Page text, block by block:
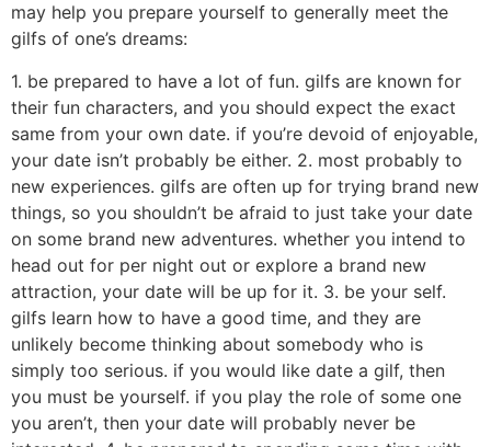
may help you prepare yourself to generally meet the
gilfs of one’s dreams:
1. be prepared to have a lot of fun. gilfs are known for
their fun characters, and you should expect the exact
same from your own date. if you’re devoid of enjoyable,
your date isn’t probably be either. 2. most probably to
new experiences. gilfs are often up for trying brand new
things, so you shouldn’t be afraid to just take your date
on some brand new adventures. whether you intend to
head out for per night out or explore a brand new
attraction, your date will be up for it. 3. be your self.
gilfs learn how to have a good time, and they are
unlikely become thinking about somebody who is
simply too serious. if you would like date a gilf, then
you must be yourself. if you play the role of some one
you aren’t, then your date will probably never be